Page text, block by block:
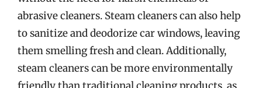
abrasive cleaners. Steam cleaners can also help
to sanitize and deodorize car windows, leaving
them smelling fresh and clean. Additionally,
steam cleaners can be more environmentally
friendly than traditional cleaning products, as